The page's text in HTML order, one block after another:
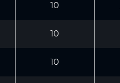
10
10
10